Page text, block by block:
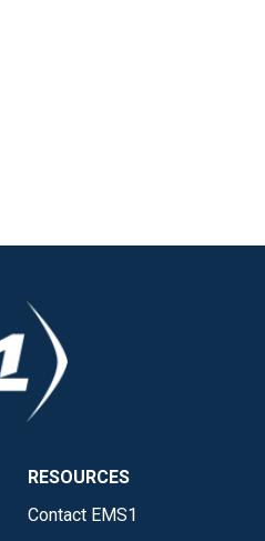
RESOURCES
Contact EMS1